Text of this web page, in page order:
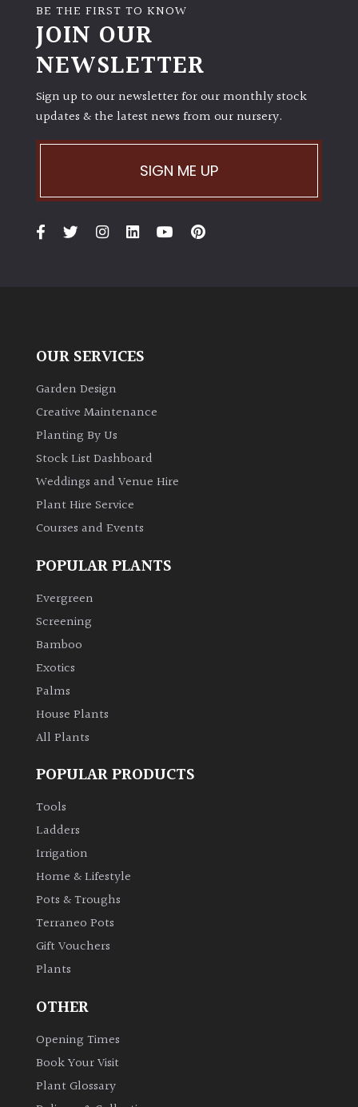
BE THE FIRST TO KNOW
JOIN OUR
NEWSLETTER
Sign up to our newsletter for our monthly stock
updates & the latest news from our nursery.
SIGN ME UP
OUR SERVICES
Garden Design
Creative Maintenance
Planting By Us
Stock List Dashboard
Weddings and Venue Hire
Plant Hire Service
Courses and Events
POPULAR PLANTS
Evergreen
Screening
Bamboo
Exotics
Palms
House Plants
All Plants
POPULAR PRODUCTS
Tools
Ladders
Irrigation
Home & Lifestyle
Pots & Troughs
Terraneo Pots
Gift Vouchers
Plants
OTHER
Opening Times
Book Your Visit
Plant Glossary